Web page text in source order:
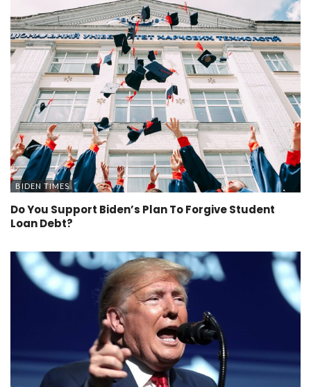
BIDEN TIMES
Do You Support Biden’s Plan To Forgive Student
Loan Debt?